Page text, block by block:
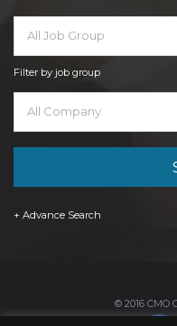
All Job Group
Filter by job group
All Company
+ Advance Search
© 2016 CMO